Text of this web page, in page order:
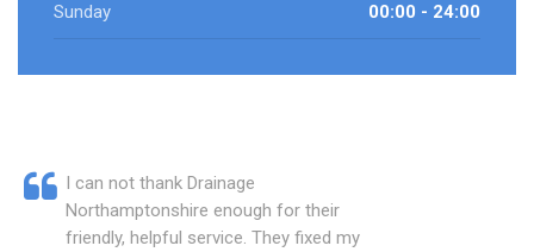
Sunday 00:00 - 24:00
I can not thank Drainage
Northamptonshire enough for their
friendly, helpful service. They fixed my